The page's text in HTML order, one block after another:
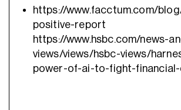
https://www.facctum.com/
positive-report
https://www.hsbc.com/news-
views/views/hsbc-views/
power-of-ai-to-fight-